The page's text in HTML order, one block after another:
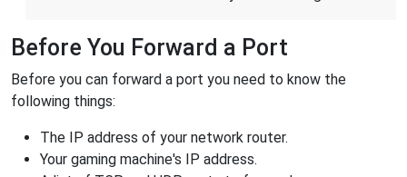
Before You Forward a Port
Before you can forward a port you need to know the
following things:
The IP address of your network router.
Your gaming machine's IP address.